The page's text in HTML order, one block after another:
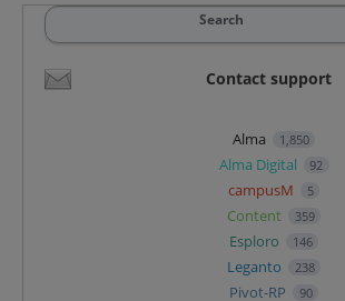
Search
Contact support
Alma 1,850
Alma Digital 92
campusM 5
Content 359
Esploro 146
Leganto 238
Pivot-RP 90